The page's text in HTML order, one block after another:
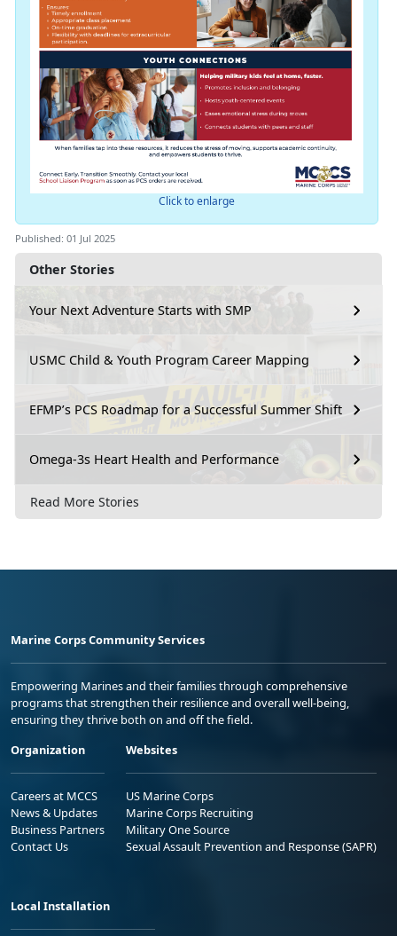
Other Stories
Your Next Adventure Starts with SMP
USMC Child & Youth Program Career Mapping
EFMP’s PCS Roadmap for a Successful Summer Shift
Omega-3s Heart Health and Performance
Read More Stories
Click to enlarge
Published: 01 Jul 2025
Marine Corps Community Services
Empowering Marines and their families through comprehensive
programs that strengthen their resilience and overall well-being,
ensuring they thrive both on and off the field.
Organization
Careers at MCCS
News & Updates
Business Partners
Contact Us
Websites
US Marine Corps
Marine Corps Recruiting
Military One Source
Sexual Assault Prevention and Response (SAPR)
Local Installation